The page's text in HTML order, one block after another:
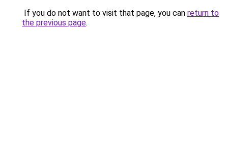
If you do not want to visit that page, you can return to
the previous page.